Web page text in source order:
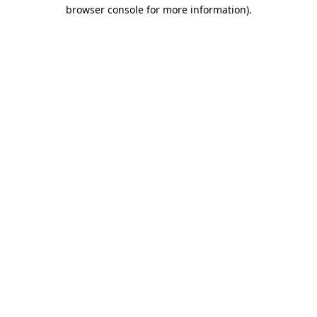
browser console for more information).